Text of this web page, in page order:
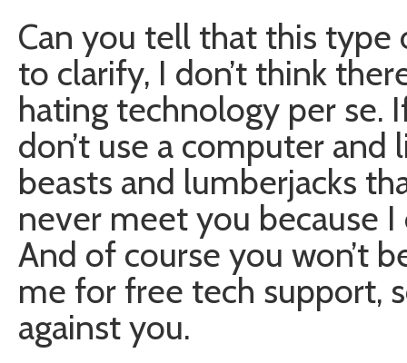
Can you tell that this type
to clarify, I don’t think
hating technology per se.
don’t use a computer
beasts and lumberjacks
never meet you because
And of course you won’t
me for free tech support,
against you.